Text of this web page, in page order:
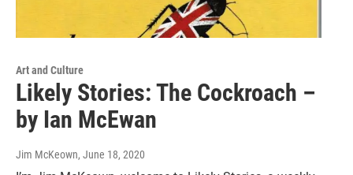
Art and Culture
Likely Stories: The Cockroach –
by Ian McEwan
Jim McKeown, June 18, 2020